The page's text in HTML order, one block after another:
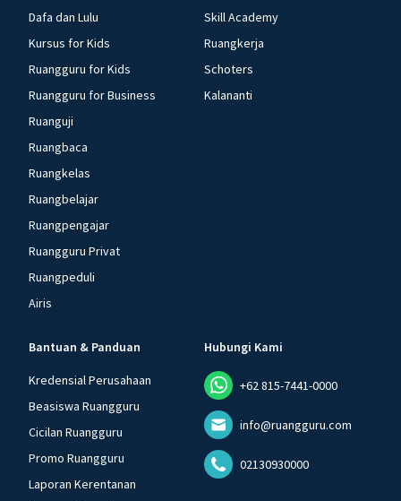
Dafa dan Lulu
Kursus for Kids
Ruangguru for Kids
Ruangguru for Business
Ruanguji
Ruangbaca
Ruangkelas
Ruangbelajar
Ruangpengajar
Ruangguru Privat
Ruangpeduli
Airis
Skill Academy
Ruangkerja
Schoters
Kalananti
Bantuan & Panduan
Kredensial Perusahaan
Beasiswa Ruangguru
Cicilan Ruangguru
Promo Ruangguru
Laporan Kerentanan
Hubungi Kami
+62 815-7441-0000
info@ruangguru.com
02130930000